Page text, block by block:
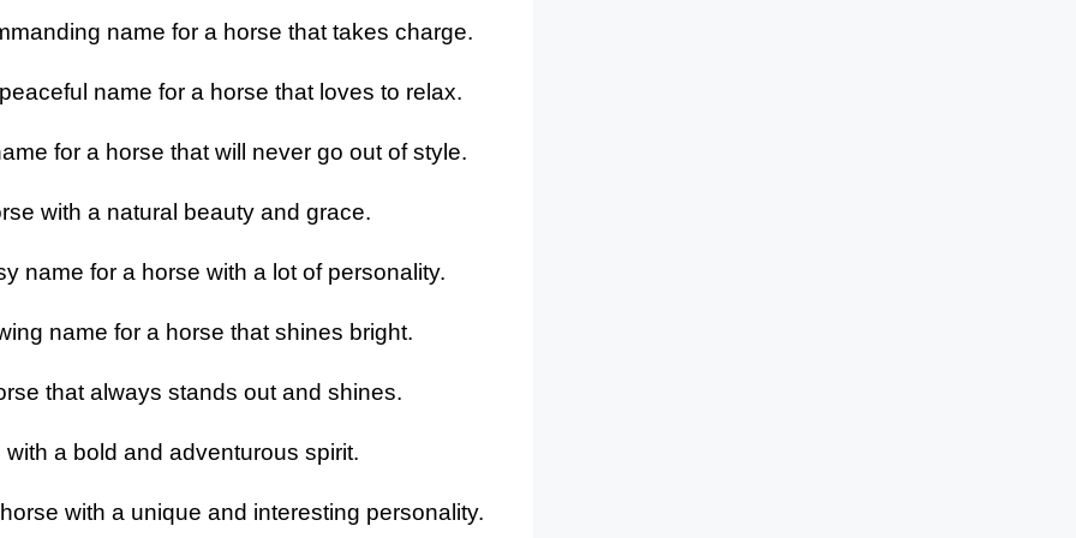
name for a horse that takes charge.
name for a horse that loves to relax.
for a horse that will never go out of style.
with a natural beauty and grace.
name for a horse with a lot of personality.
name for a horse that shines bright.
that always stands out and shines.
a bold and adventurous spirit.
with a unique and interesting personality.